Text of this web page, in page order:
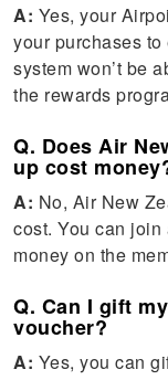
A: Yes, your
your purchases
system won’t be
the rewards
Q. Does Air
up cost
A: No, Air New
cost. You can join
money on the
Q. Can I gift
voucher?
A: Yes, you can